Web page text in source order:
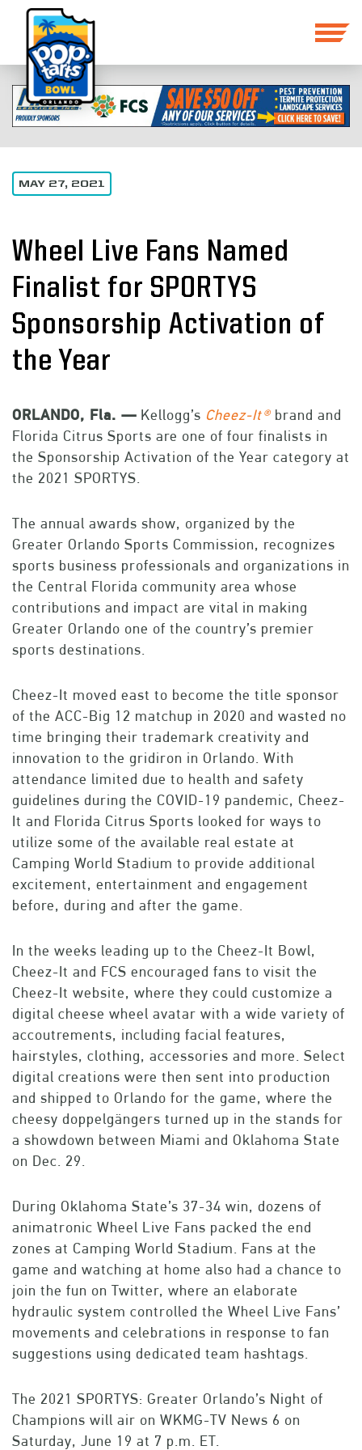
MAY 27, 2021
Wheel Live Fans Named
Finalist for SPORTYS
Sponsorship Activation of
the Year
ORLANDO, Fla. — Kellogg’s Cheez-It® brand and
Florida Citrus Sports are one of four finalists in
the Sponsorship Activation of the Year category at
the 2021 SPORTYS.
The annual awards show, organized by the
Greater Orlando Sports Commission, recognizes
sports business professionals and organizations in
the Central Florida community area whose
contributions and impact are vital in making
Greater Orlando one of the country’s premier
sports destinations.
Cheez-It moved east to become the title sponsor
of the ACC-Big 12 matchup in 2020 and wasted no
time bringing their trademark creativity and
innovation to the gridiron in Orlando. With
attendance limited due to health and safety
guidelines during the COVID-19 pandemic, Cheez-
It and Florida Citrus Sports looked for ways to
utilize some of the available real estate at
Camping World Stadium to provide additional
excitement, entertainment and engagement
before, during and after the game.
In the weeks leading up to the Cheez-It Bowl,
Cheez-It and FCS encouraged fans to visit the
Cheez-It website, where they could customize a
digital cheese wheel avatar with a wide variety of
accoutrements, including facial features,
hairstyles, clothing, accessories and more. Select
digital creations were then sent into production
and shipped to Orlando for the game, where the
cheesy doppelgängers turned up in the stands for
a showdown between Miami and Oklahoma State
on Dec. 29.
During Oklahoma State’s 37-34 win, dozens of
animatronic Wheel Live Fans packed the end
zones at Camping World Stadium. Fans at the
game and watching at home also had a chance to
join the fun on Twitter, where an elaborate
hydraulic system controlled the Wheel Live Fans’
movements and celebrations in response to fan
suggestions using dedicated team hashtags.
The 2021 SPORTYS: Greater Orlando’s Night of
Champions will air on WKMG-TV News 6 on
Saturday, June 19 at 7 p.m. ET.